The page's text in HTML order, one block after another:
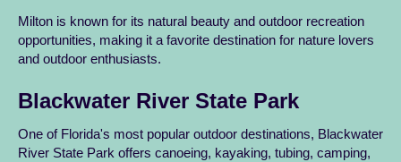
Milton is known for its natural beauty and outdoor recreation
opportunities, making it a favorite destination for nature lovers
and outdoor enthusiasts.
Blackwater River State Park
One of Florida's most popular outdoor destinations, Blackwater
River State Park offers canoeing, kayaking, tubing, camping,